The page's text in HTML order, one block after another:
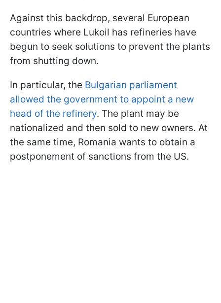
Against this backdrop, several European
countries where Lukoil has refineries have
begun to seek solutions to prevent the plants
from shutting down.
In particular, the Bulgarian parliament
allowed the government to appoint a new
head of the refinery. The plant may be
nationalized and then sold to new owners. At
the same time, Romania wants to obtain a
postponement of sanctions from the US.